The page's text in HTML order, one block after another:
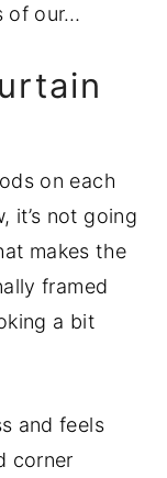
of our…
on each
it’s not going
makes the
framed
a bit
and feels
corner